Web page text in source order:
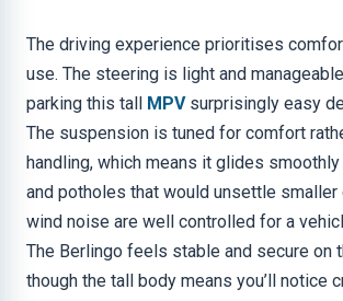
The driving experience prioritises
use. The steering is light and
parking this tall
MPVsurprisingly easy
The suspension is tuned for comfort
handling, which means it glides
and potholes that would unsettle smaller
wind noise are well controlled for a
The Berlingo feels stable and secure on
though the tall body means you’ll notice